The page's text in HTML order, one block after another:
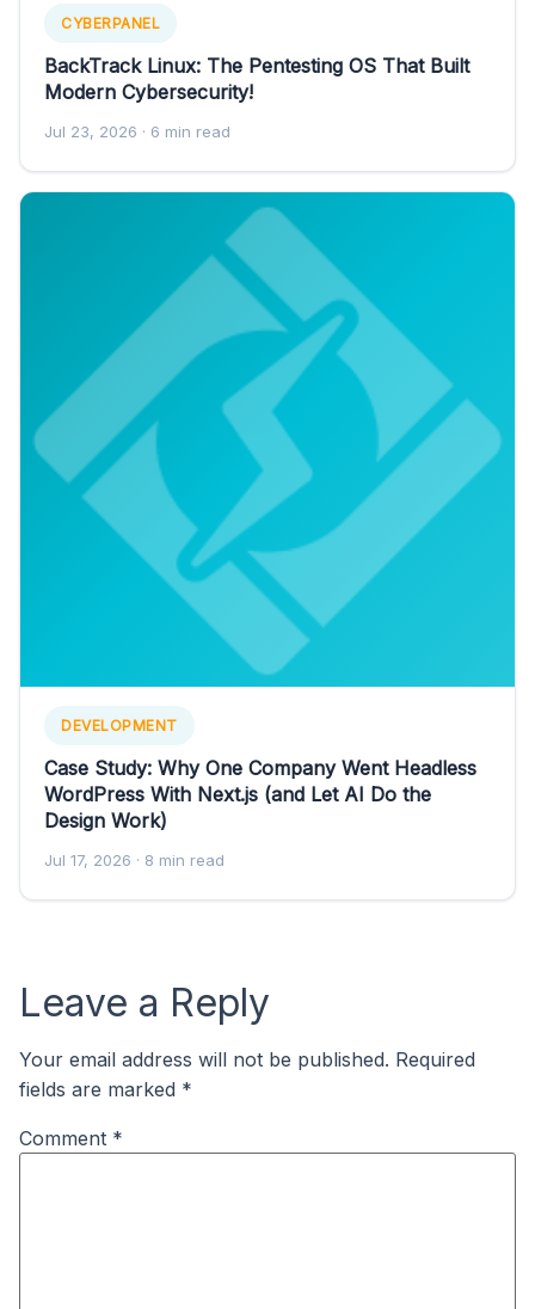
CYBERPANEL
BackTrack Linux: The Pentesting OS That Built
Modern Cybersecurity!
Jul 23, 2026 · 6 min read
DEVELOPMENT
Case Study: Why One Company Went Headless
WordPress With Next.js (and Let AI Do the
Design Work)
Jul 17, 2026 · 8 min read
Leave a Reply
Your email address will not be published. Required
fields are marked *
Comment *